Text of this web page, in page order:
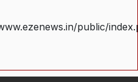
public/